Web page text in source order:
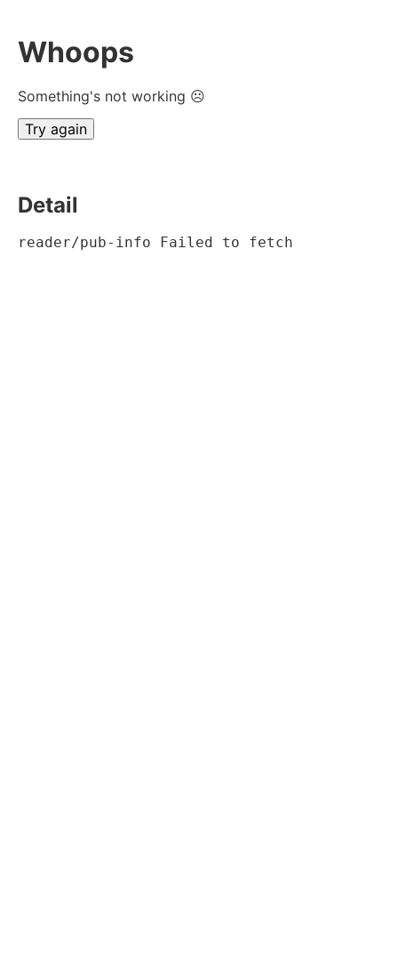
Whoops
Something's not working ☹
Try again
Detail
reader/pub-info Failed to fetch